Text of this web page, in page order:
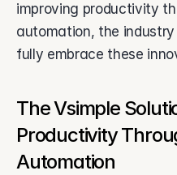
improving productivity
automation, the
fully embrace these
The Vsimple
Productivity
Automation